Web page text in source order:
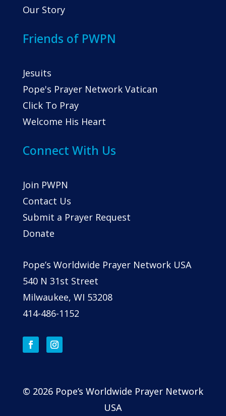
Our Story
Friends of PWPN
Jesuits
Pope's Prayer Network Vatican
Click To Pray
Welcome His Heart
Connect With Us
Join PWPN
Contact Us
Submit a Prayer Request
Donate
Pope’s Worldwide Prayer Network USA
540 N 31st Street
Milwaukee, WI 53208
414-486-1152
© 2026 Pope’s Worldwide Prayer Network
USA